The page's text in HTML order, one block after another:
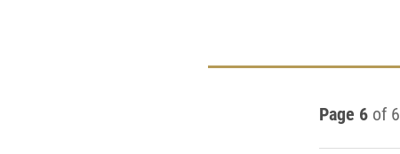
Page 6 of 6